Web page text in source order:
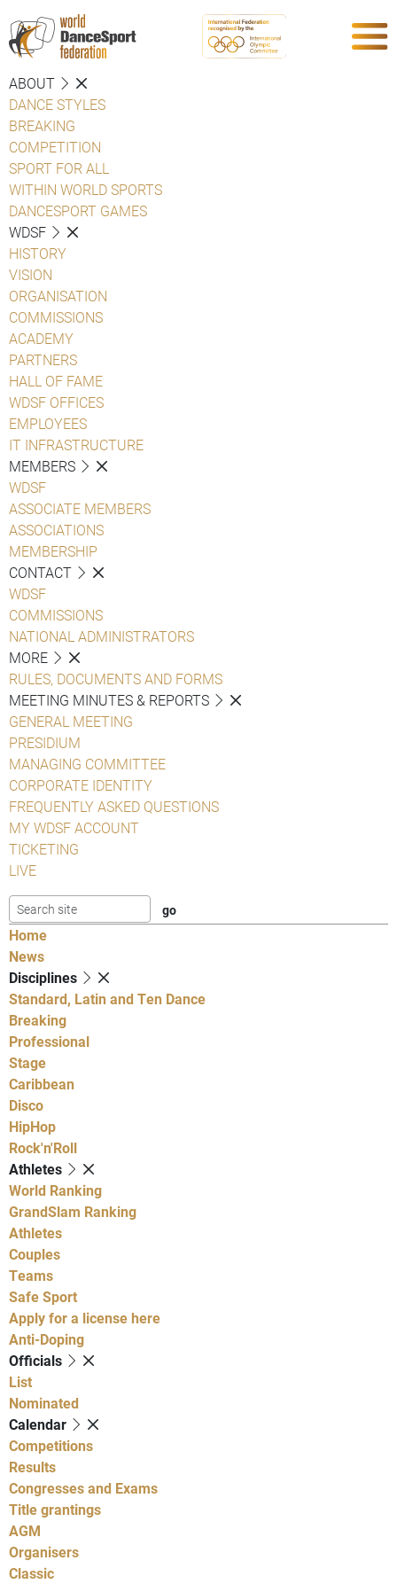
ABOUT
DANCE STYLES
BREAKING
COMPETITION
SPORT FOR ALL
WITHIN WORLD SPORTS
DANCESPORT GAMES
WDSF
HISTORY
VISION
ORGANISATION
COMMISSIONS
ACADEMY
PARTNERS
HALL OF FAME
WDSF OFFICES
EMPLOYEES
IT INFRASTRUCTURE
MEMBERS
WDSF
ASSOCIATE MEMBERS
ASSOCIATIONS
MEMBERSHIP
CONTACT
WDSF
COMMISSIONS
NATIONAL ADMINISTRATORS
MORE
RULES, DOCUMENTS AND FORMS
MEETING MINUTES & REPORTS
GENERAL MEETING
PRESIDIUM
MANAGING COMMITTEE
CORPORATE IDENTITY
FREQUENTLY ASKED QUESTIONS
MY WDSF ACCOUNT
TICKETING
LIVE
Home
News
Disciplines
Standard, Latin and Ten Dance
Breaking
Professional
Stage
Caribbean
Disco
HipHop
Rock'n'Roll
Athletes
World Ranking
GrandSlam Ranking
Athletes
Couples
Teams
Safe Sport
Apply for a license here
Anti-Doping
Officials
List
Nominated
Calendar
Competitions
Results
Congresses and Exams
Title grantings
AGM
Organisers
Classic